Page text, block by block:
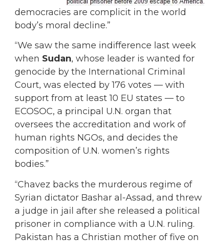
democracies are complicit in the world
body’s moral decline.”
“We saw the same indifference last week
when Sudan, whose leader is wanted for
genocide by the International Criminal
Court, was elected by 176 votes — with
support from at least 10 EU states — to
ECOSOC, a principal U.N. organ that
oversees the accreditation and work of
human rights NGOs, and decides the
composition of U.N. women’s rights
bodies.”
“Chavez backs the murderous regime of
Syrian dictator Bashar al-Assad, and threw
a judge in jail after she released a political
prisoner in compliance with a U.N. ruling.
Pakistan has a Christian mother of five on